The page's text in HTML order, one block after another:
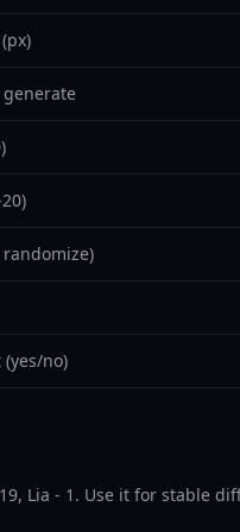
no)
Lia - 1. Use it for stable